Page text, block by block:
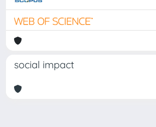
social impact